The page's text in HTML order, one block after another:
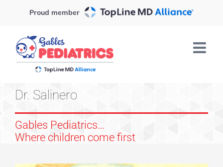
content
Proud member
Dr. Salinero
Gables Pediatrics…
Where children come first